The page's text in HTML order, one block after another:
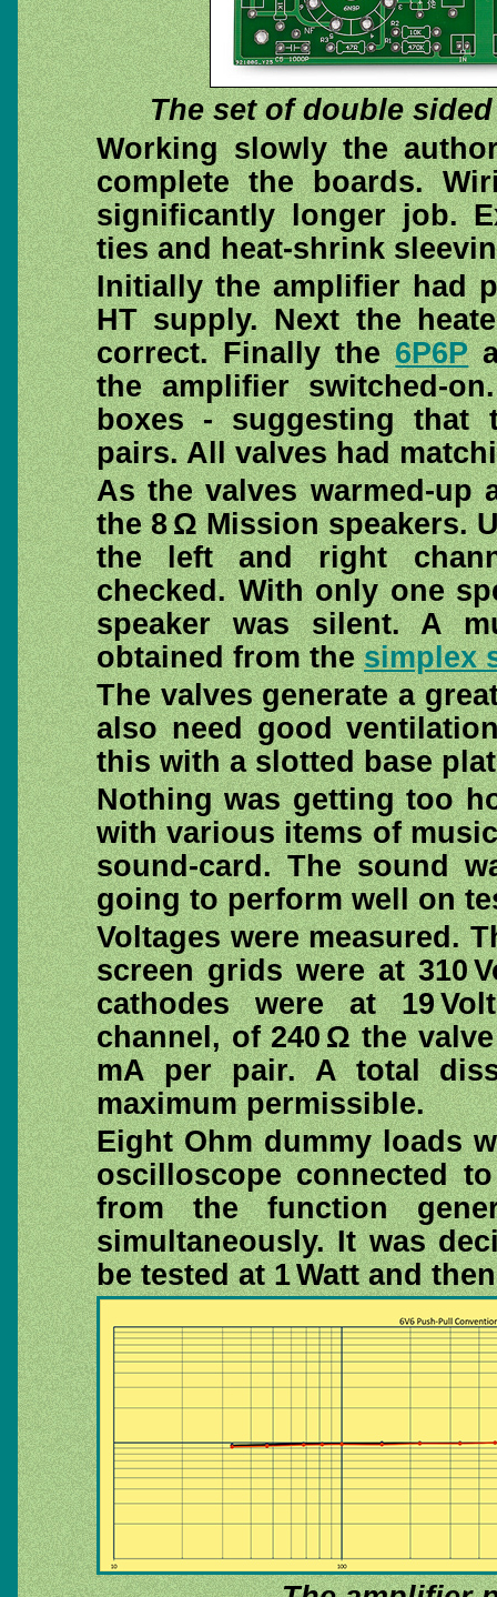
The set of double
Working slowly the
complete the boards.
significantly longer job.
ties and heat-shrink
Initially the amplifier had
HT supply. Next the
correct. Finally the6P6P
the amplifier switched-
boxes - suggesting that
pairs. All valves had
As the valves warmed-up
the 8 Ω Mission speakers.
the left and right
checked. With only one
speaker was silent. A
obtained from thesimplex
The valves generate a
also need good
this with a slotted base
Nothing was getting too
with various items of
sound-card. The sound
going to perform well on
Voltages were measured.
screen grids were at 310
cathodes were at 19
channel, of 240 Ω the
mA per pair. A total
maximum permissible.
Eight Ohm dummy loads
oscilloscope connected
from the function
simultaneously. It was
be tested at 1 Watt and